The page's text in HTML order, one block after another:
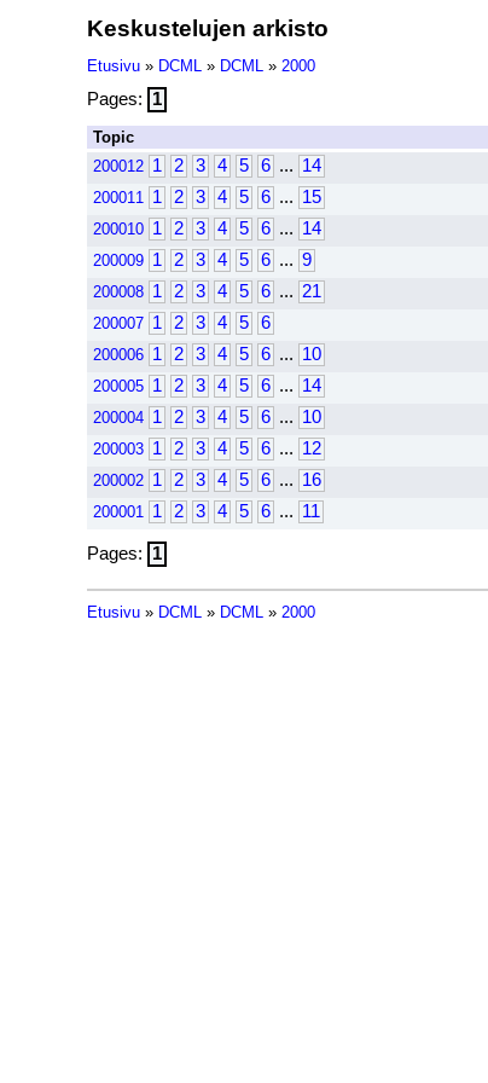
Keskustelujen arkisto
Etusivu » DCML » DCML » 2000
Pages: 1
Topic
200012 1 2 3 4 5 6 ... 14
200011 1 2 3 4 5 6 ... 15
200010 1 2 3 4 5 6 ... 14
200009 1 2 3 4 5 6 ... 9
200008 1 2 3 4 5 6 ... 21
200007 1 2 3 4 5 6
200006 1 2 3 4 5 6 ... 10
200005 1 2 3 4 5 6 ... 14
200004 1 2 3 4 5 6 ... 10
200003 1 2 3 4 5 6 ... 12
200002 1 2 3 4 5 6 ... 16
200001 1 2 3 4 5 6 ... 11
Pages: 1
Etusivu » DCML » DCML » 2000